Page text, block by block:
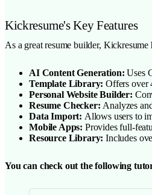
Kickresume's Key Features
As a great resume builder,
AI Content Generation: Uses
Template Library: Offers over
Personal Website Builder:
Resume Checker: Analyzes
Data Import: Allows users to
Mobile Apps: Provides full-
Resource Library: Includes
You can check out the following